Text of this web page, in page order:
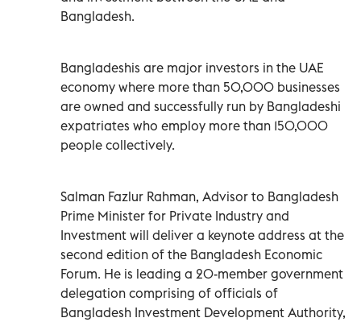
Bangladesh.
Bangladeshis are major investors in the UAE
economy where more than 50,000 businesses
are owned and successfully run by Bangladeshi
expatriates who employ more than 150,000
people collectively.
Salman Fazlur Rahman, Advisor to Bangladesh
Prime Minister for Private Industry and
Investment will deliver a keynote address at the
second edition of the Bangladesh Economic
Forum. He is leading a 20-member government
delegation comprising of officials of
Bangladesh Investment Development Authority,